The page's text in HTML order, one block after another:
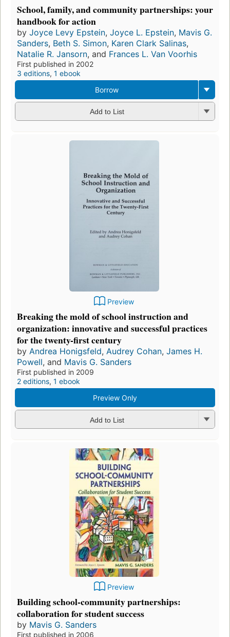
School, family, and community partnerships: your
handbook for action
by Joyce Levy Epstein, Joyce L. Epstein, Mavis G.
Sanders, Beth S. Simon, Karen Clark Salinas,
Natalie R. Jansorn, and Frances L. Van Voorhis
First published in 2002
3 editions, 1 ebook
Borrow
Add to List
Preview
Breaking the mold of school instruction and
organization: innovative and successful practices
for the twenty-first century
by Andrea Honigsfeld, Audrey Cohan, James H.
Powell, and Mavis G. Sanders
First published in 2009
2 editions, 1 ebook
Preview Only
Add to List
Preview
Building school-community partnerships:
collaboration for student success
by Mavis G. Sanders
First published in 2006